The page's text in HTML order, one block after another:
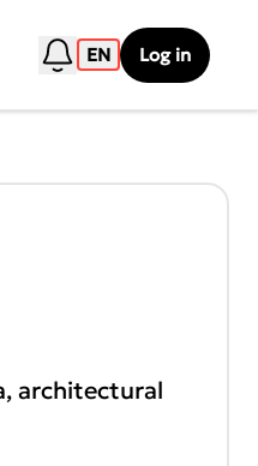
EN Log in
,architectural